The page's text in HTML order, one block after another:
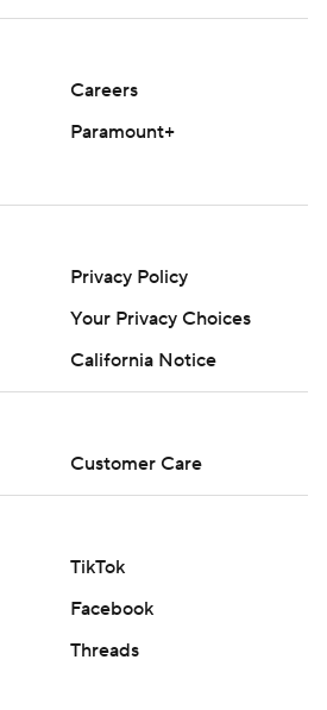
Careers
Paramount+
Privacy Policy
Your Privacy Choices
California Notice
Customer Care
TikTok
Facebook
Threads